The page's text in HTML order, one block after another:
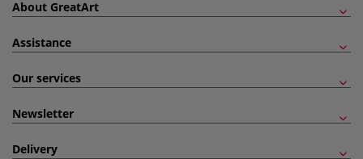
About GreatArt
Assistance
Our services
Newsletter
Delivery